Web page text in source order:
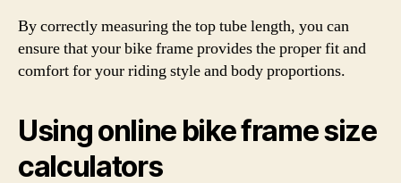
By correctly measuring the top tube length, you can
ensure that your bike frame provides the proper fit and
comfort for your riding style and body proportions.
Using online bike frame size
calculators